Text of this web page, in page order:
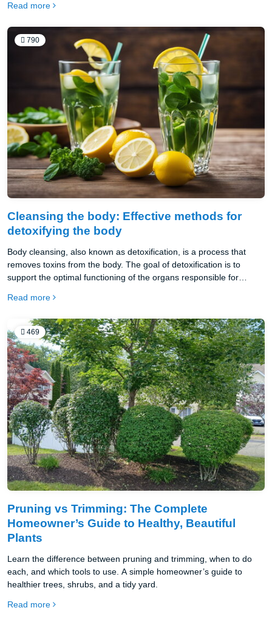
companies secure exclusive rights to their brand identity.
Read more
790
Cleansing the body: Effective methods for
detoxifying the body
Body cleansing, also known as detoxification, is a process that
removes toxins from the body. The goal of detoxification is to
support the optimal functioning of the organs responsible for
improve overall health.
Read more
469
Pruning vs Trimming: The Complete
Homeowner’s Guide to Healthy, Beautiful
Plants
Learn the difference between pruning and trimming, when to do
each, and which tools to use. A simple homeowner’s guide to
healthier trees, shrubs, and a tidy yard.
Read more